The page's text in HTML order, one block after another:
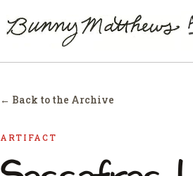
← Back to the Archive
ARTIFACT